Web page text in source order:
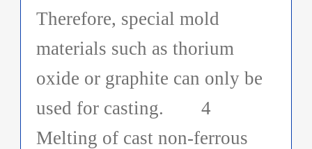
Therefore, special mold
materials such as thorium
oxide or graphite can only be
used for casting. 4
Melting of cast non-ferrous